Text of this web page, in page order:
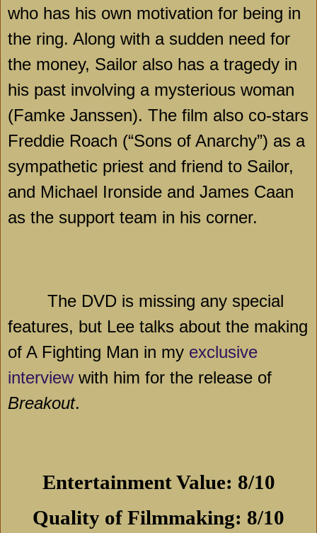
who has his own motivation for being in
the ring. Along with a sudden need for
the money, Sailor also has a tragedy in
his past involving a mysterious woman
(Famke Janssen). The film also co-stars
Freddie Roach (“Sons of Anarchy”) as a
sympathetic priest and friend to Sailor,
and Michael Ironside and James Caan
as the support team in his corner.
The DVD is missing any special
features, but Lee talks about the making
of A Fighting Man in my exclusive
interviewwith him for the release of
Breakout.
Entertainment Value: 8/10
Quality of Filmmaking: 8/10